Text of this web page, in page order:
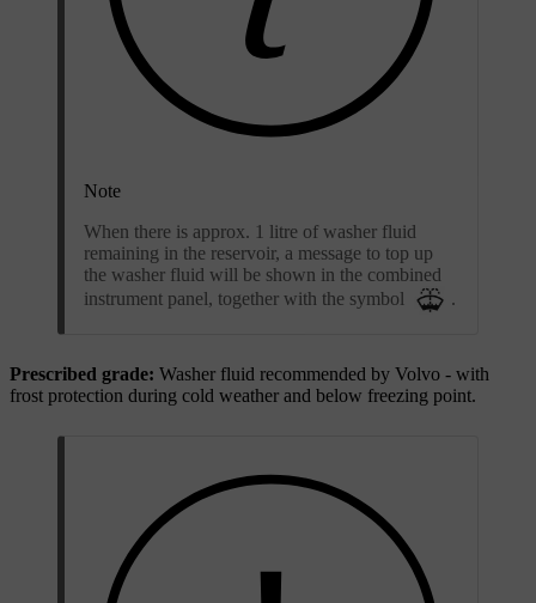
Note
When there is approx. 1 litre of washer fluid
remaining in the reservoir, a message to top up
the washer fluid will be shown in the combined
instrument panel, together with the symbol
.
Prescribed grade: Washer fluid recommended by Volvo - with
frost protection during cold weather and below freezing point.